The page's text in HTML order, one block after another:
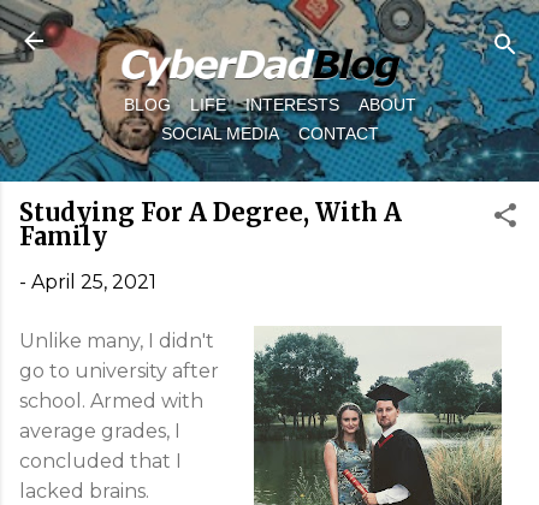
Skip to main content
BLOG LIFE INTERESTS
ABOUT
SOCIAL MEDIA
CONTACT
Studying For A Degree, With A
Family
- April 25, 2021
Unlike many, I didn't
go to university after
school. Armed with
average grades, I
concluded that I
lacked brains.